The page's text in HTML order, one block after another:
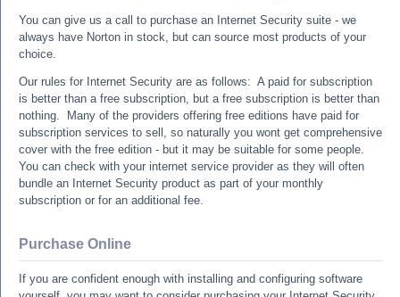
You can give us a call to purchase an Internet Security suite - we
always have Norton in stock, but can source most products of your
choice.
Our rules for Internet Security are as follows: A paid for subscription
is better than a free subscription, but a free subscription is better than
nothing. Many of the providers offering free editions have paid for
subscription services to sell, so naturally you wont get comprehensive
cover with the free edition - but it may be suitable for some people.
You can check with your internet service provider as they will often
bundle an Internet Security product as part of your monthly
subscription or for an additional fee.
Purchase Online
If you are confident enough with installing and configuring software